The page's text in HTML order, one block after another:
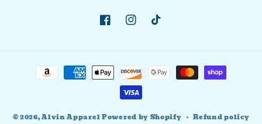
FacebookInstagram
TikTok
Payment
methods
© 2026,Alvin ApparelPowered by Shopify Refund policy